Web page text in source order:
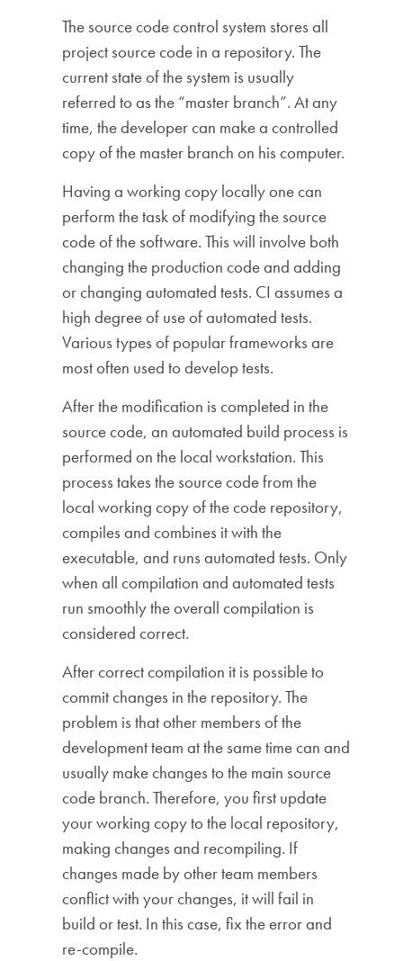
The source code control system stores all
project source code in a repository. The
current state of the system is usually
referred to as the “master branch”. At any
time, the developer can make a controlled
copy of the master branch on his computer.
Having a working copy locally one can
perform the task of modifying the source
code of the software. This will involve both
changing the production code and adding
or changing automated tests. CI assumes a
high degree of use of automated tests.
Various types of popular frameworks are
most often used to develop tests.
After the modification is completed in the
source code, an automated build process is
performed on the local workstation. This
process takes the source code from the
local working copy of the code repository,
compiles and combines it with the
executable, and runs automated tests. Only
when all compilation and automated tests
run smoothly the overall compilation is
considered correct.
After correct compilation it is possible to
commit changes in the repository. The
problem is that other members of the
development team at the same time can and
usually make changes to the main source
code branch. Therefore, you first update
your working copy to the local repository,
making changes and recompiling. If
changes made by other team members
conflict with your changes, it will fail in
build or test. In this case, fix the error and
re-compile.